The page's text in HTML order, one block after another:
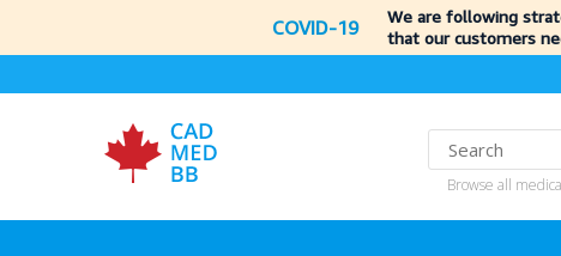
COVID-19
We are following
that our customers
Browse all